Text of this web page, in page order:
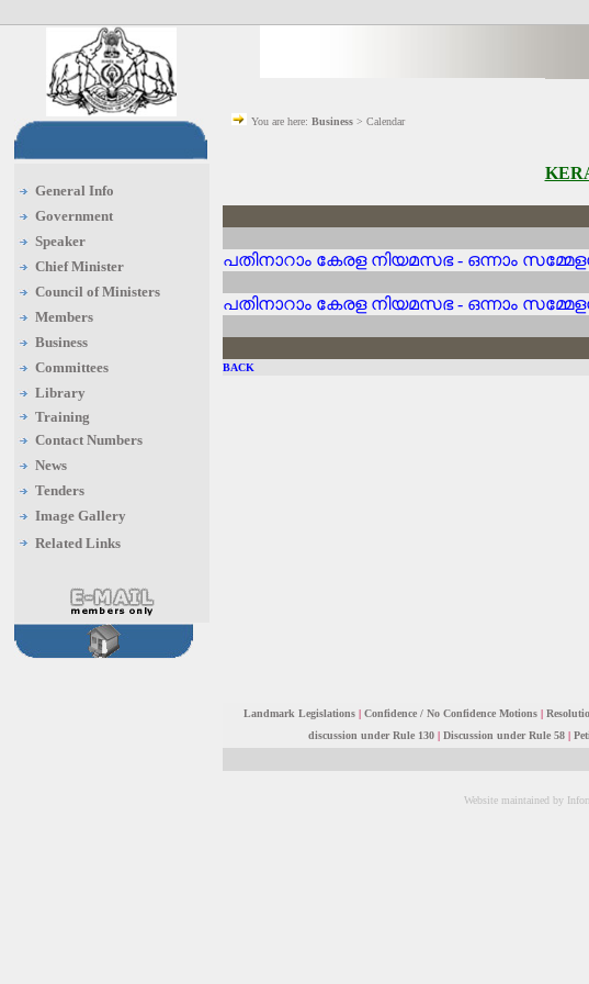
General Info
Government
Speaker
Chief Minister
Council of Ministers
Members
Business
Committees
Library
Training
Contact Numbers
News
Tenders
Image Gallery
Related Links
You are here: Business > Calendar
പതിനാറാം കേരള നിയമസഭ - ഒന്നാം
പതിനാറാം കേരള നിയമസഭ - ഒന്നാം
BACK
Landmark Legislations |Confidence / No Confidence Motions |
discussion under Rule 130 | Discussion under Rule 58 |
Website maintained by